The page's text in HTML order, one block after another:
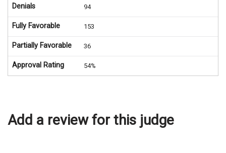
Denials 94
Fully Favorable 153
Partially Favorable 36
Approval Rating 54%
Add a review for this judge